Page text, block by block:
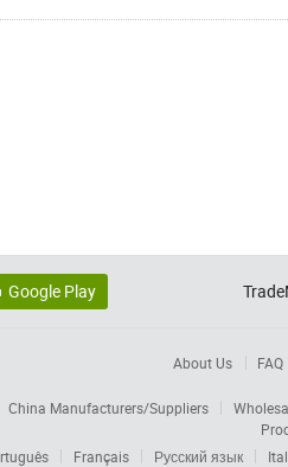
Google Play
About Us FAQ
China Manufacturers/Suppliers
Français Русский язык